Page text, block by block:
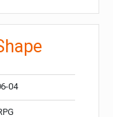
04